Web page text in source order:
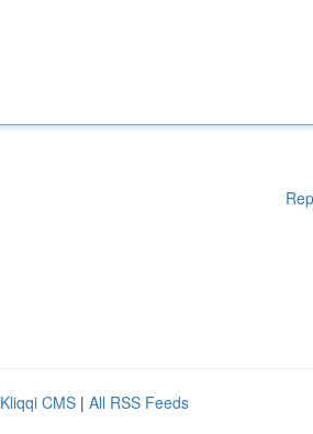
Kliqqi CMS | All RSS Feeds